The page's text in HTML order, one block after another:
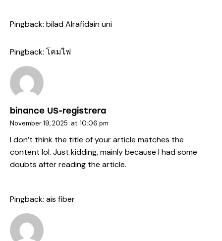
Pingback: bilad Alrafidain uni
Pingback: โคมไฟ
binance US-registrera
November 19, 2025 at 10:06 pm
I don’t think the title of your article matches the
content lol. Just kidding, mainly because I had some
doubts after reading the article.
Pingback: ais fiber